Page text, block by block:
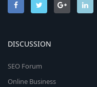
DISCUSSION
SEO Forum
Online Business